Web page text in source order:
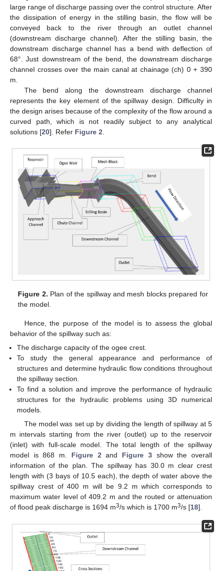
large range of discharge passing over the control structure. After
the dissipation of energy in the stilling basin, the flow will be
conveyed back to the river through an outlet channel
(downstream discharge channel). After the stilling basin, the
downstream discharge channel has a bend with deflection of
68°. Just downstream of the bend, the downstream discharge
channel crosses over the main canal at chainage (ch) 0 + 390
m.
The bend along the downstream discharge channel
represents the key element of the spillway design. Difficulty in
the design arises because of the complexity of the flow around a
curved path, which is not readily subject to any analytical
solutions [20]. Refer Figure 2
Figure 2. Plan of the spillway and mesh blocks prepared for
the model.
Hence, the purpose of the model is to assess the global
behavior of the spillway such as:
The discharge capacity of the ogee crest.
To study the general appearance and performance of
structures and determine hydraulic flow conditions throughout
the spillway section.
To find a solution and improve the performance of hydraulic
structures for the hydraulic problems using 3D numerical
models.
The model was set up by dividing the length of spillway at 5
m intervals starting from the river (outlet) up to the reservoir
(inlet) with full-scale model. The total length of the spillway
model is 868 m. Figure 2and Figure 3show the overall
information of the plan. The spillway has 30.0 m clear crest
length with (3 bays of 10.5 each), the depth of water above the
spillway crest of 400 m will be 9.2 m which corresponds to
maximum water level of 409.2 m and the routed or attenuation
of flood peak discharge is 1694 m3/s which is 1700 m3/s [18].